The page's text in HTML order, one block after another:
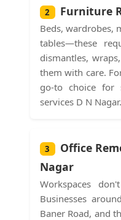
2 Furniture
Beds, wardrobes,
tables—these
dismantles,
them with care.
go-to choice for
services D N Nagar.
3
Office
Nagar
Workspaces
Businesses
Baner Road, and